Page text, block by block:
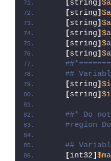
[string]
[string]
[string]
[string]
[string]
[string]
##
[string]
[string]
##* Do
#region
##
[int32]